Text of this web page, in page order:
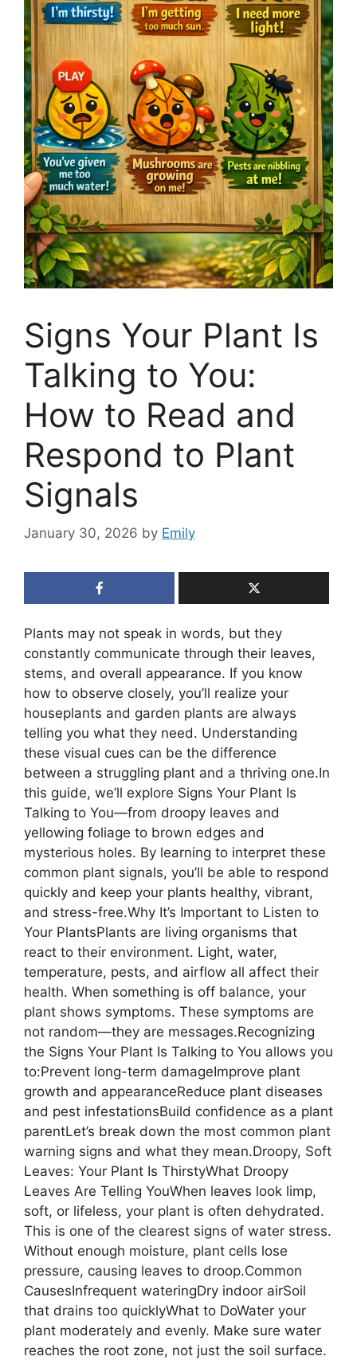
Signs Your Plant Is
Talking to You:
How to Read and
Respond to Plant
Signals
January 30, 2026 by Emily
Plants may not speak in words, but they
constantly communicate through their leaves,
stems, and overall appearance. If you know
how to observe closely, you’ll realize your
houseplants and garden plants are always
telling you what they need. Understanding
these visual cues can be the difference
between a struggling plant and a thriving one.In
this guide, we’ll explore Signs Your Plant Is
Talking to You—from droopy leaves and
yellowing foliage to brown edges and
mysterious holes. By learning to interpret these
common plant signals, you’ll be able to respond
quickly and keep your plants healthy, vibrant,
and stress-free.Why It’s Important to Listen to
Your PlantsPlants are living organisms that
react to their environment. Light, water,
temperature, pests, and airflow all affect their
health. When something is off balance, your
plant shows symptoms. These symptoms are
not random—they are messages.Recognizing
the Signs Your Plant Is Talking to You allows you
to:Prevent long-term damageImprove plant
growth and appearanceReduce plant diseases
and pest infestationsBuild confidence as a plant
parentLet’s break down the most common plant
warning signs and what they mean.Droopy, Soft
Leaves: Your Plant Is ThirstyWhat Droopy
Leaves Are Telling YouWhen leaves look limp,
soft, or lifeless, your plant is often dehydrated.
This is one of the clearest signs of water stress.
Without enough moisture, plant cells lose
pressure, causing leaves to droop.Common
CausesInfrequent wateringDry indoor airSoil
that drains too quicklyWhat to DoWater your
plant moderately and evenly. Make sure water
reaches the root zone, not just the soil surface.